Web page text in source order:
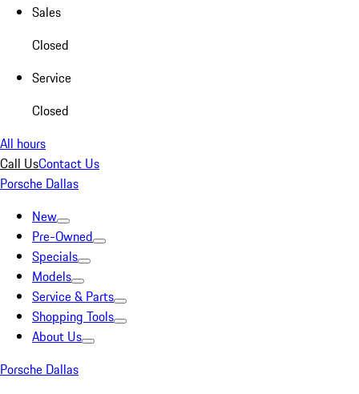
Sales
Closed
Service
Closed
All hours
Call UsContact Us
Porsche Dallas
New
Pre-Owned
Specials
Models
Service & Parts
Shopping Tools
About Us
Porsche Dallas